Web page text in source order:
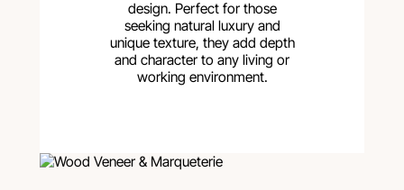
design. Perfect for those
seeking natural luxury and
unique texture, they add depth
and character to any living or
working environment.